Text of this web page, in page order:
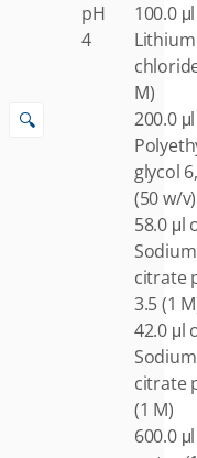
🔍
pH
4
100.0
Lithium
M)
200.0
glycol
(50 w/v)
58.0 μl
Sodium
citrate
3.5 (1
42.0 μl
Sodium
citrate
(1 M)
600.0